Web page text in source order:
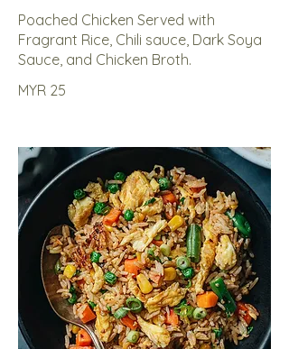
Poached Chicken Served with
Fragrant Rice, Chili sauce, Dark Soya
Sauce, and Chicken Broth.
MYR 25